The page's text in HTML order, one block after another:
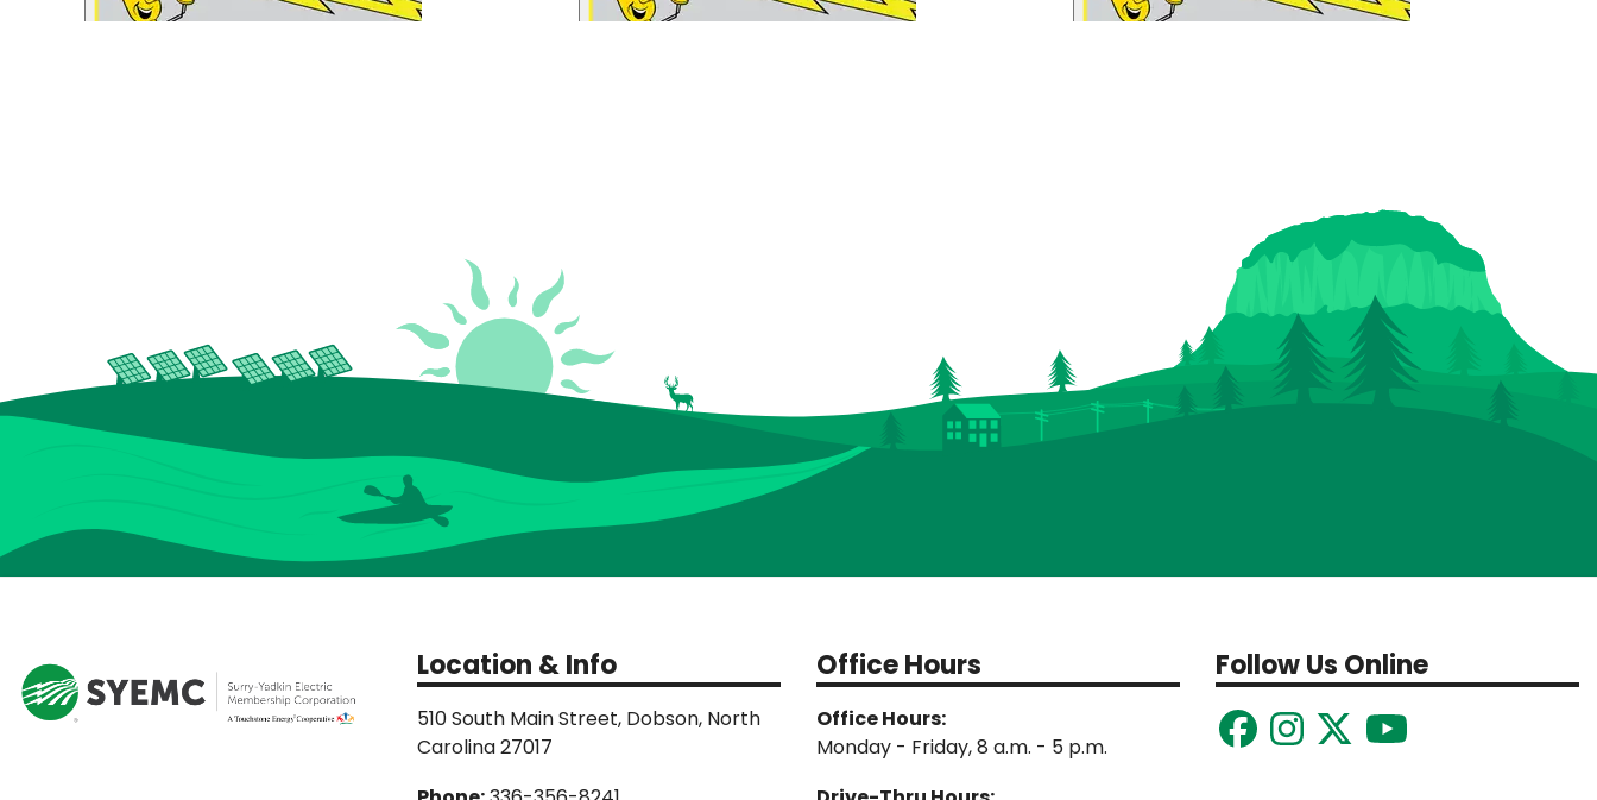
Location & Info
510 South Main Street, Dobson, North
Carolina 27017
Office Hours
Office Hours:
Monday - Friday, 8 a.m. - 5 p.m.
Follow Us Online